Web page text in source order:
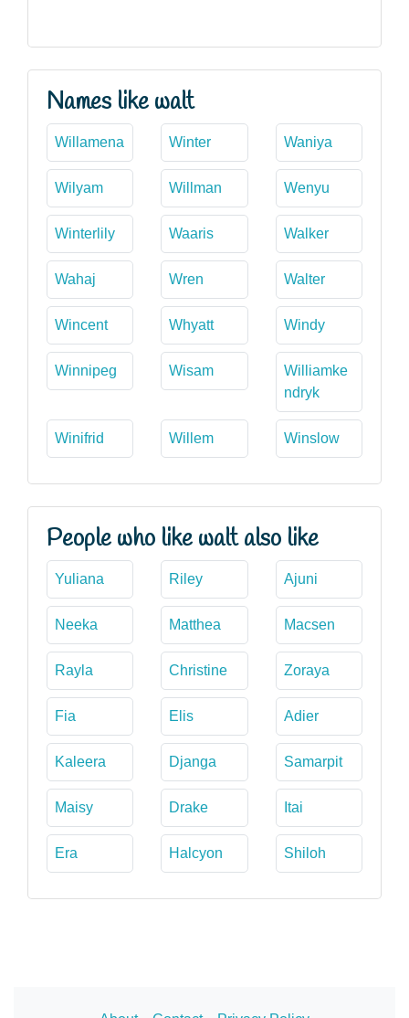
Names like walt
Willamena Winter Waniya
Wilyam Willman Wenyu
Winterlily Waaris Walker
Wahaj Wren Walter
Wincent Whyatt Windy
Winnipeg Wisam
Williamke
ndryk
Winifrid Willem Winslow
People who like walt also like
Yuliana Riley Ajuni
Neeka Matthea Macsen
Rayla Christine Zoraya
Fia Elis Adier
Kaleera Djanga Samarpit
Maisy Drake Itai
Era Halcyon Shiloh